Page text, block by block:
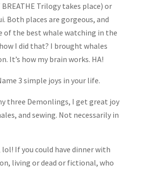
Trilogy takes place) or
Both places are gorgeous, and
of the best whale watching in the
I did that? I brought whales
It’s how my brain works. HA!
3 simple joys in your life.
three Demonlings, I get great joy
and sewing. Not necessarily in
lol! If you could have dinner with
living or dead or fictional, who